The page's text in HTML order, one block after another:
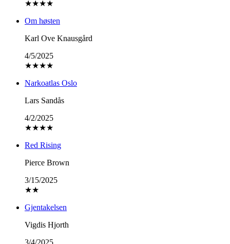
★★★★
Om høsten
Karl Ove Knausgård
4/5/2025
★★★★
Narkoatlas Oslo
Lars Sandås
4/2/2025
★★★★
Red Rising
Pierce Brown
3/15/2025
★★
Gjentakelsen
Vigdis Hjorth